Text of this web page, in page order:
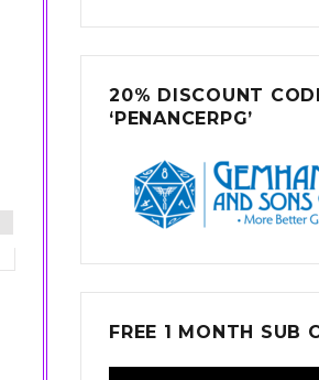
20% DISCOUNT
‘PENANCERPG’
FREE 1 MONTH SUB